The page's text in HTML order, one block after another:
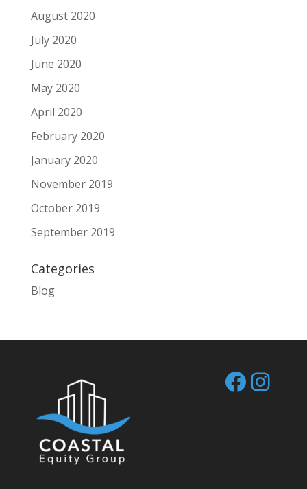
August 2020
July 2020
June 2020
May 2020
April 2020
February 2020
January 2020
November 2019
October 2019
September 2019
Categories
Blog